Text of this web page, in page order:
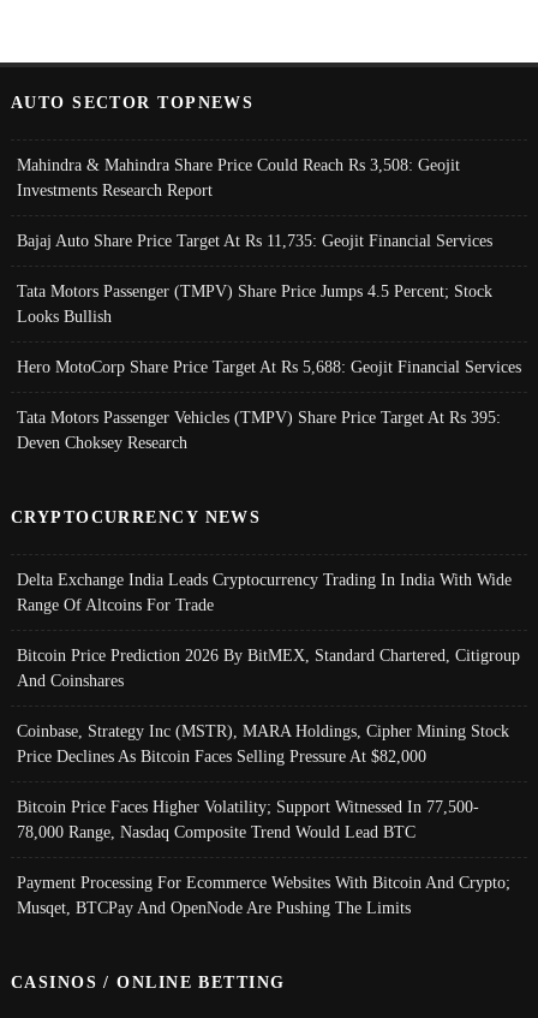
AUTO SECTOR TOPNEWS
Mahindra & Mahindra Share Price Could Reach Rs 3,508: Geojit
Investments Research Report
Bajaj Auto Share Price Target At Rs 11,735: Geojit Financial Services
Tata Motors Passenger (TMPV) Share Price Jumps 4.5 Percent; Stock
Looks Bullish
Hero MotoCorp Share Price Target At Rs 5,688: Geojit Financial Services
Tata Motors Passenger Vehicles (TMPV) Share Price Target At Rs 395:
Deven Choksey Research
CRYPTOCURRENCY NEWS
Delta Exchange India Leads Cryptocurrency Trading In India With Wide
Range Of Altcoins For Trade
Bitcoin Price Prediction 2026 By BitMEX, Standard Chartered, Citigroup
And Coinshares
Coinbase, Strategy Inc (MSTR), MARA Holdings, Cipher Mining Stock
Price Declines As Bitcoin Faces Selling Pressure At $82,000
Bitcoin Price Faces Higher Volatility; Support Witnessed In 77,500-
78,000 Range, Nasdaq Composite Trend Would Lead BTC
Payment Processing For Ecommerce Websites With Bitcoin And Crypto;
Musqet, BTCPay And OpenNode Are Pushing The Limits
CASINOS / ONLINE BETTING